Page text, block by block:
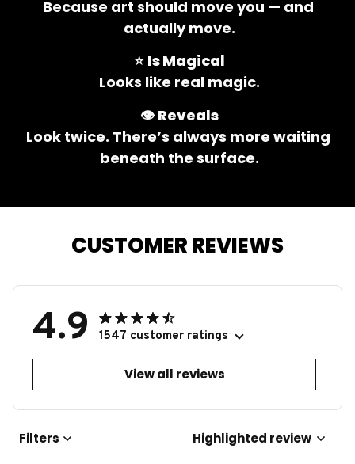
Because art should move you — and
actually move.
⭐ Is Magical
Looks like real magic.
👁️ Reveals
Look twice. There’s always more waiting
beneath the surface.
CUSTOMER REVIEWS
4.9 1547 customer ratings
View all reviews
Filters Highlighted review